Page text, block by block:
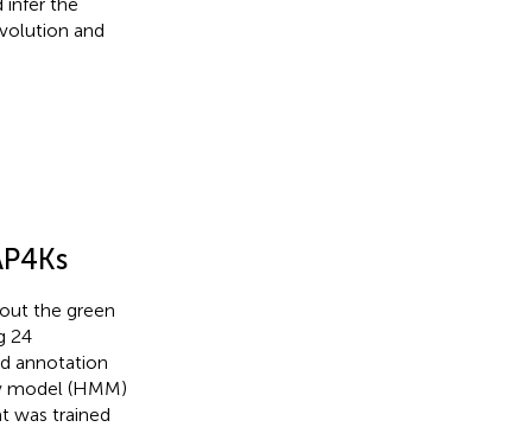
and
the green
24
annotation
model (HMM)
was trained